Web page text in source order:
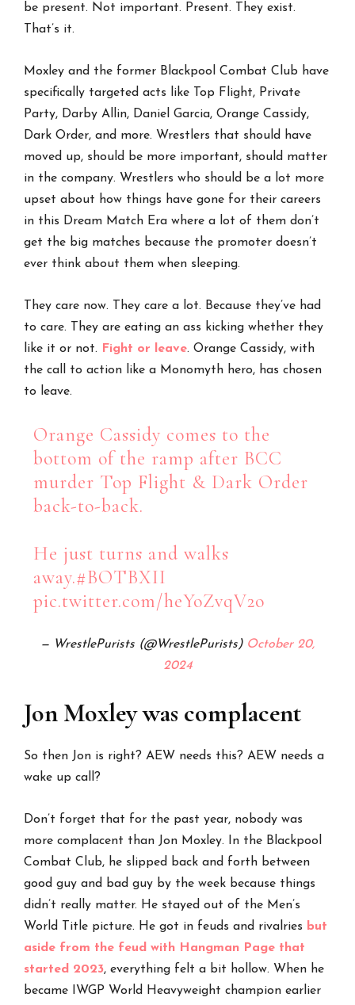
be present. Not important. Present. They exist.
That’s it.
Moxley and the former Blackpool Combat Club have
specifically targeted acts like Top Flight, Private
Party, Darby Allin, Daniel Garcia, Orange Cassidy,
Dark Order, and more. Wrestlers that should have
moved up, should be more important, should matter
in the company. Wrestlers who should be a lot more
upset about how things have gone for their careers
in this Dream Match Era where a lot of them don’t
get the big matches because the promoter doesn’t
ever think about them when sleeping.
They care now. They care a lot. Because they’ve had
to care. They are eating an ass kicking whether they
like it or not.
Fight or leave. Orange Cassidy, with
the call to action like a Monomyth hero, has chosen
to leave.
Orange Cassidy comes to the
bottom of the ramp after BCC
murder Top Flight & Dark Order
back-to-back.
He just turns and walks
away.#BOTBXII
pic.twitter.com/heYoZvqV2o
— WrestlePurists (@WrestlePurists) October 20,
2024
Jon Moxley was complacent
So then Jon is right? AEW needs this? AEW needs a
wake up call?
Don’t forget that for the past year, nobody was
more complacent than Jon Moxley. In the Blackpool
Combat Club, he slipped back and forth between
good guy and bad guy by the week because things
didn’t really matter. He stayed out of the Men’s
World Title picture. He got in feuds and rivalries but
aside from the feud with Hangman Page that
started 2023, everything felt a bit hollow. When he
became IWGP World Heavyweight champion earlier